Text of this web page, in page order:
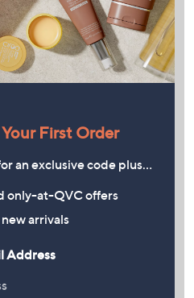
First Order
an exclusive code plus…
only-at-QVC offers
arrivals
Address